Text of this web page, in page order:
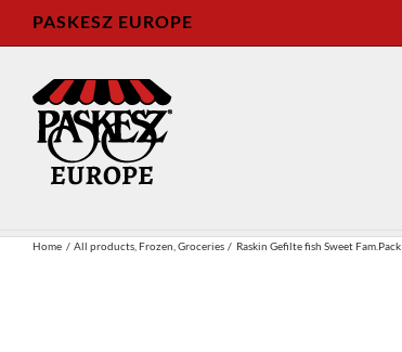
PASKESZ EUROPE
Home All products Frozen Groceries Raskin Gefilte fish Sweet Fam.Pack